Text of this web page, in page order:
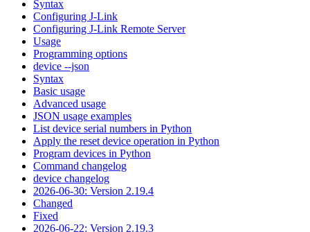
Syntax
Configuring J-Link
Configuring J-Link Remote Server
Usage
Programming options
device --json
Syntax
Basic usage
Advanced usage
JSON usage examples
List device serial numbers in Python
Apply the reset device operation in Python
Program devices in Python
Command changelog
device changelog
2026-06-30: Version 2.19.4
Changed
Fixed
2026-06-22: Version 2.19.3